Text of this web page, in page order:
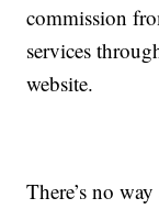
commission
services
website.
There’s no